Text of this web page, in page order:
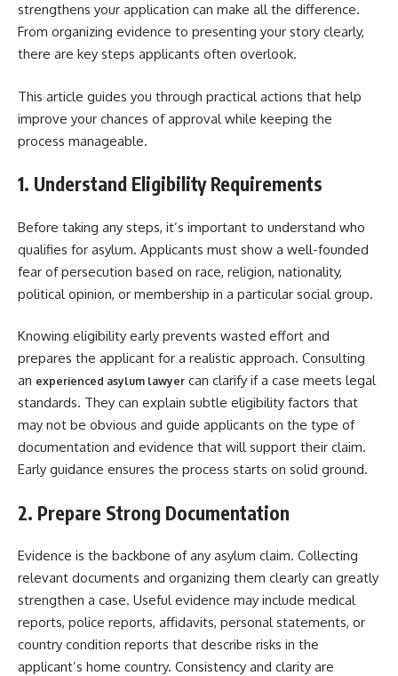
strengthens your application can make all the difference.
From organizing evidence to presenting your story clearly,
there are key steps applicants often overlook.
This article guides you through practical actions that help
improve your chances of approval while keeping the
process manageable.
1. Understand Eligibility Requirements
Before taking any steps, it’s important to understand who
qualifies for asylum. Applicants must show a well-founded
fear of persecution based on race, religion, nationality,
political opinion, or membership in a particular social group.
Knowing eligibility early prevents wasted effort and
prepares the applicant for a realistic approach. Consulting
an experienced asylum lawyer can clarify if a case meets legal
standards. They can explain subtle eligibility factors that
may not be obvious and guide applicants on the type of
documentation and evidence that will support their claim.
Early guidance ensures the process starts on solid ground.
2. Prepare Strong Documentation
Evidence is the backbone of any asylum claim. Collecting
relevant documents and organizing them clearly can greatly
strengthen a case. Useful evidence may include medical
reports, police reports, affidavits, personal statements, or
country condition reports that describe risks in the
applicant’s home country. Consistency and clarity are